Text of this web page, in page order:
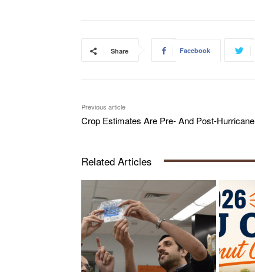
Share Facebook
Previous article
Crop Estimates Are Pre- And Post-Hurricane
Related Articles